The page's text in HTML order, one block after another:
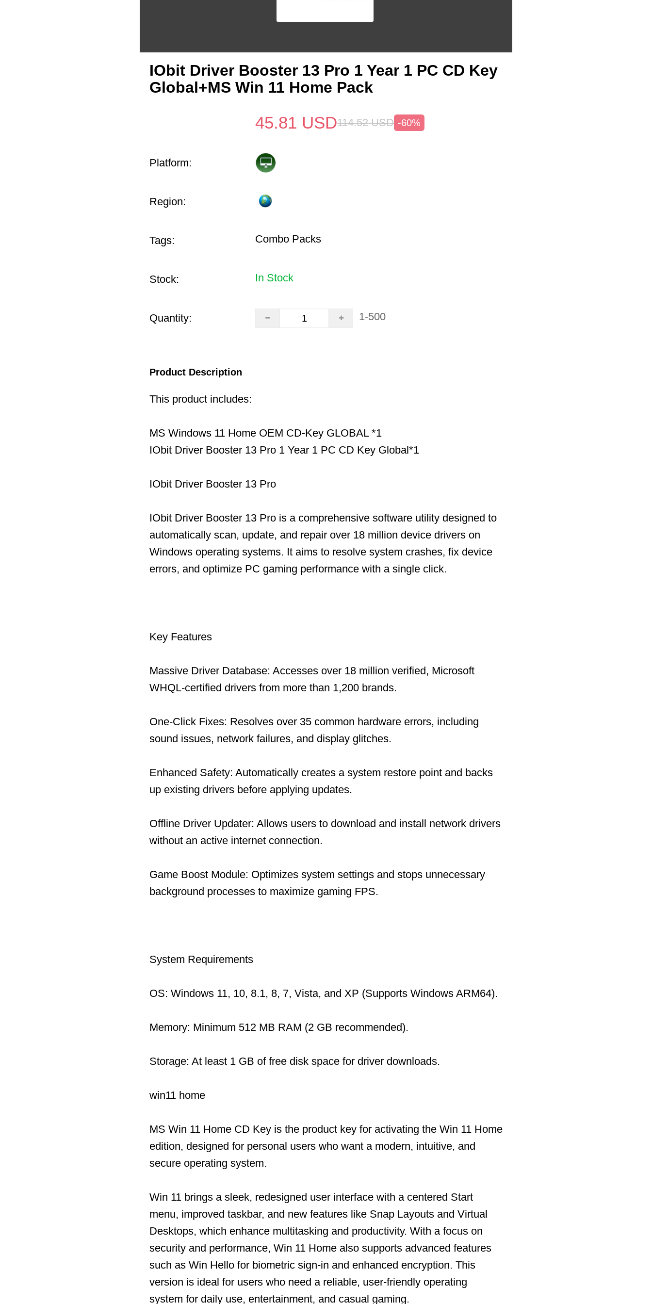
IObit Driver Booster 13 Pro 1 Year 1 PC CD Key
Global+MS Win 11 Home Pack
45.81 USD114.52 USD -60%
Platform:
Region:
Tags: Combo Packs
Stock: In Stock
Quantity: 1-500
Product Description
This product includes:
MS Windows 11 Home OEM CD-Key GLOBAL *1
IObit Driver Booster 13 Pro 1 Year 1 PC CD Key Global*1
IObit Driver Booster 13 Pro
IObit Driver Booster 13 Pro is a comprehensive software utility designed to
automatically scan, update, and repair over 18 million device drivers on
Windows operating systems. It aims to resolve system crashes, fix device
errors, and optimize PC gaming performance with a single click.
Key Features
Massive Driver Database: Accesses over 18 million verified, Microsoft
WHQL-certified drivers from more than 1,200 brands.
One-Click Fixes: Resolves over 35 common hardware errors, including
sound issues, network failures, and display glitches.
Enhanced Safety: Automatically creates a system restore point and backs
up existing drivers before applying updates.
Offline Driver Updater: Allows users to download and install network drivers
without an active internet connection.
Game Boost Module: Optimizes system settings and stops unnecessary
background processes to maximize gaming FPS.
System Requirements
OS: Windows 11, 10, 8.1, 8, 7, Vista, and XP (Supports Windows ARM64).
Memory: Minimum 512 MB RAM (2 GB recommended).
Storage: At least 1 GB of free disk space for driver downloads.
win11 home
MS Win 11 Home CD Key is the product key for activating the Win 11 Home
edition, designed for personal users who want a modern, intuitive, and
secure operating system.
Win 11 brings a sleek, redesigned user interface with a centered Start
menu, improved taskbar, and new features like Snap Layouts and Virtual
Desktops, which enhance multitasking and productivity. With a focus on
security and performance, Win 11 Home also supports advanced features
such as Win Hello for biometric sign-in and enhanced encryption. This
version is ideal for users who need a reliable, user-friendly operating
system for daily use, entertainment, and casual gaming.